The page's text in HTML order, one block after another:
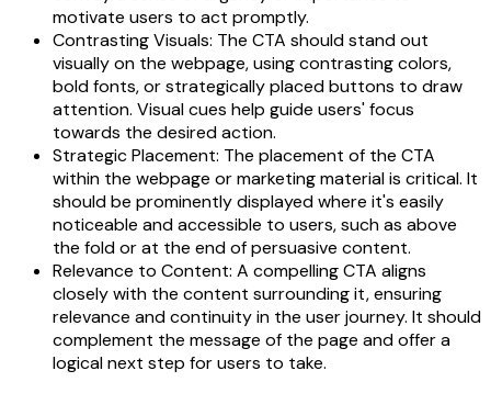
motivate users to act promptly.
Contrasting Visuals: The CTA should stand out
visually on the webpage, using contrasting colors,
bold fonts, or strategically placed buttons to draw
attention. Visual cues help guide users' focus
towards the desired action.
Strategic Placement: The placement of the CTA
within the webpage or marketing material is critical. It
should be prominently displayed where it's easily
noticeable and accessible to users, such as above
the fold or at the end of persuasive content.
Relevance to Content: A compelling CTA aligns
closely with the content surrounding it, ensuring
relevance and continuity in the user journey. It should
complement the message of the page and offer a
logical next step for users to take.